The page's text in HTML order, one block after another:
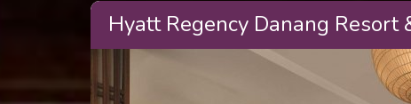
Hyatt Regency Danang Resort